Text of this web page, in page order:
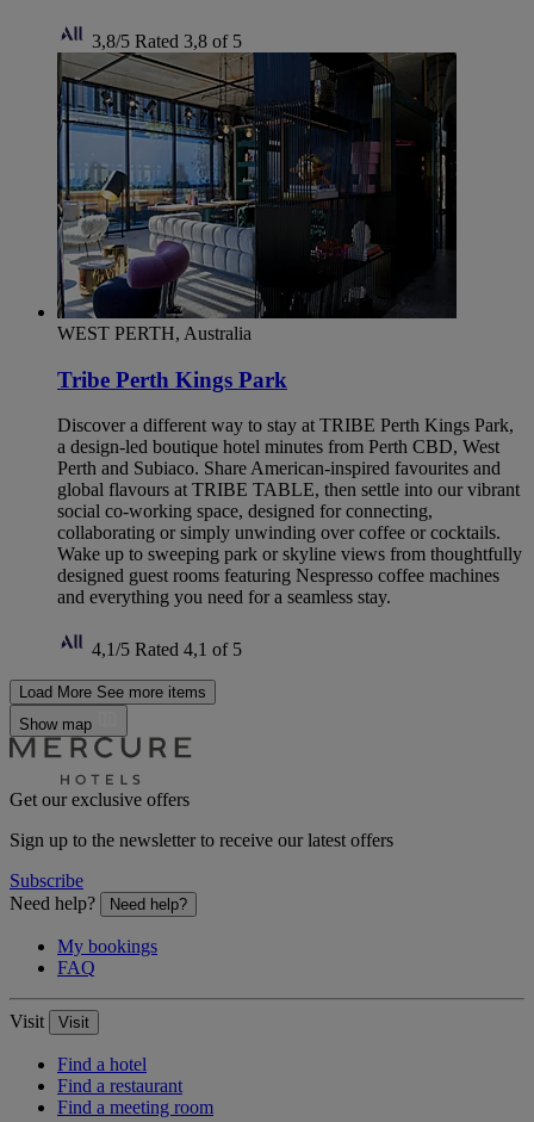
3,8/5 Rated 3,8 of 5
WEST PERTH, Australia
Tribe Perth Kings Park
Discover a different way to stay at TRIBE Perth Kings Park,
a design-led boutique hotel minutes from Perth CBD, West
Perth and Subiaco. Share American-inspired favourites and
global flavours at TRIBE TABLE, then settle into our vibrant
social co-working space, designed for connecting,
collaborating or simply unwinding over coffee or cocktails.
Wake up to sweeping park or skyline views from thoughtfully
designed guest rooms featuring Nespresso coffee machines
and everything you need for a seamless stay.
4,1/5 Rated 4,1 of 5
Load More See more items
Show map
Get our exclusive offers
Sign up to the newsletter to receive our latest offers
Subscribe
Need help?
Need help?
My bookings
FAQ
Visit Visit
Find a hotel
Find a restaurant
Find a meeting room